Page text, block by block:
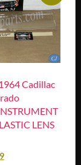
Cadillac
LENS